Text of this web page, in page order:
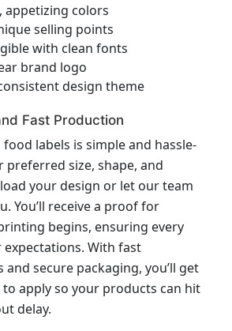
appetizing colors
selling points
with clean fonts
brand logo
design theme
Fast Production
labels is simple and hassle-
preferred size, shape, and
your design or let our team
You’ll receive a proof for
begins, ensuring every
With fast
secure packaging, you’ll get
apply so your products can hit
delay.